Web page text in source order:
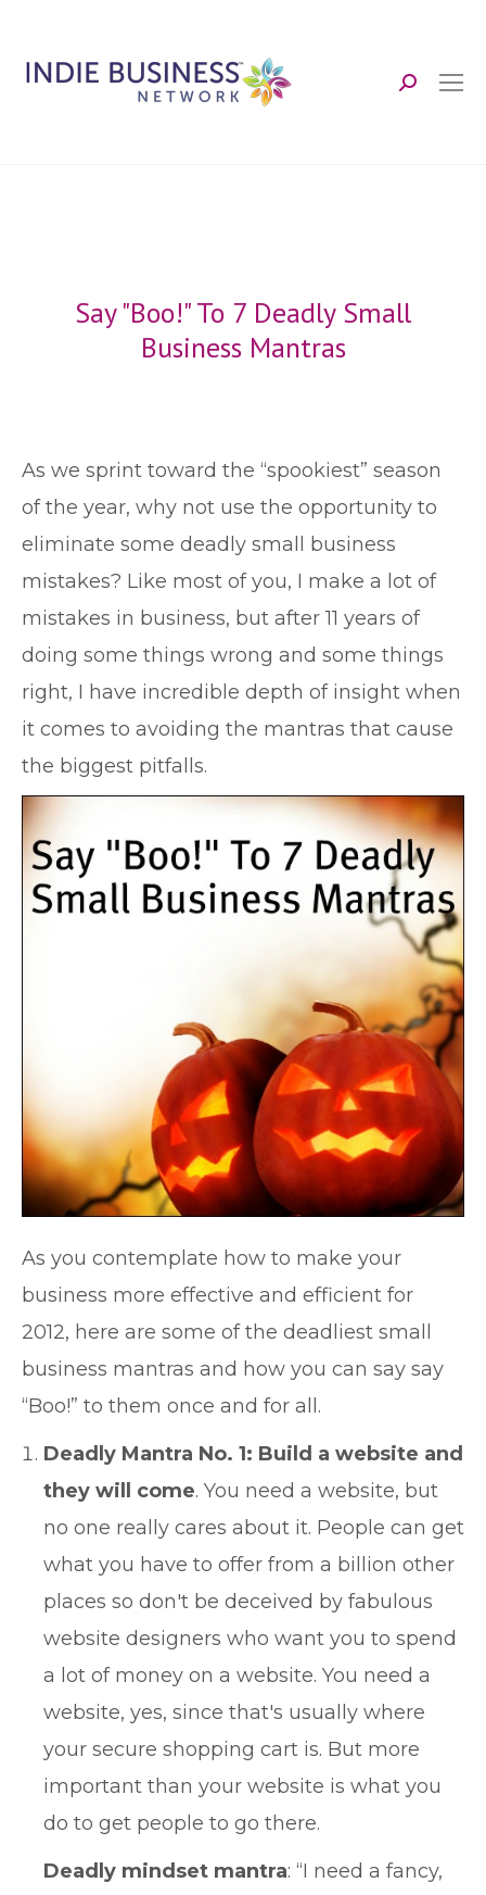
Search:
Say "Boo!" To 7 Deadly Small
Business Mantras
As we sprint toward the “spookiest” season
of the year, why not use the opportunity to
eliminate some deadly small business
mistakes? Like most of you, I make a lot of
mistakes in business, but after 11 years of
doing some things wrong and some things
right, I have incredible depth of insight when
it comes to avoiding the mantras that cause
the biggest pitfalls.
As you contemplate how to make your
business more effective and efficient for
2012, here are some of the deadliest small
business mantras and how you can say say
“Boo!” to them once and for all.
Deadly Mantra No. 1: Build a website and
they will come. You need a website, but
no one really cares about it. People can get
what you have to offer from a billion other
places so don't be deceived by fabulous
website designers who want you to spend
a lot of money on a website. You need a
website, yes, since that's usually where
your secure shopping cart is. But more
important than your website is what you
do to get people to go there.
Deadly mindset mantra: “I need a fancy,